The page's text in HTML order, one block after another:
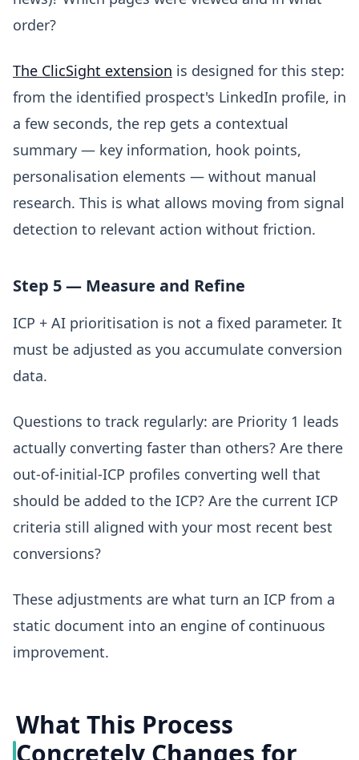
order?
The ClicSight extension is designed for this step:
from the identified prospect's LinkedIn profile, in
a few seconds, the rep gets a contextual
summary — key information, hook points,
personalisation elements — without manual
research. This is what allows moving from signal
detection to relevant action without friction.
Step 5 — Measure and Refine
ICP + AI prioritisation is not a fixed parameter. It
must be adjusted as you accumulate conversion
data.
Questions to track regularly: are Priority 1 leads
actually converting faster than others? Are there
out-of-initial-ICP profiles converting well that
should be added to the ICP? Are the current ICP
criteria still aligned with your most recent best
conversions?
These adjustments are what turn an ICP from a
static document into an engine of continuous
improvement.
What This Process
Concretely Changes for